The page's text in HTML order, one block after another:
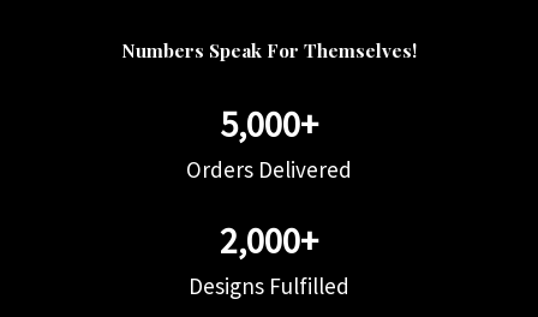
Numbers Speak For Themselves!
5,000+
Orders Delivered
2,000+
Designs Fulfilled